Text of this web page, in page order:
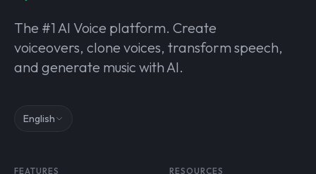
The #1 AI Voice platform. Create
voiceovers, clone voices, transform speech,
and generate music with AI.
English
FEATURES RESOURCES